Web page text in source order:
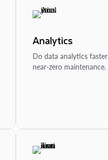
Analytics
Do data analytics
near-zero maintenance.